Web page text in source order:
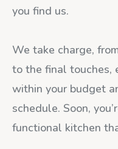
you find us.
We take charge,
to the final touches,
within your budget
schedule. Soon,
functional kitchen